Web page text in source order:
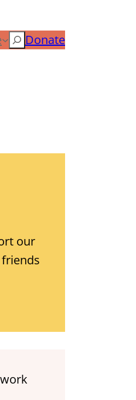
Search
Donate
our